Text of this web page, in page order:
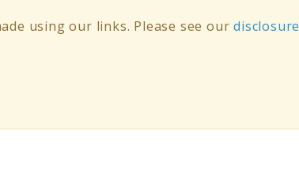
using our links. Please see ourdisclosure